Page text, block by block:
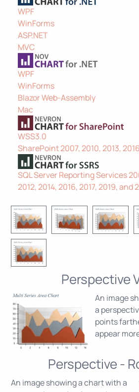
WPF
WinForms
ASP.NET
MVC
WPF
WinForms
Blazor Web-Assembly
Mac
WSS3.0
SharePoint 2007, 2010, 2013,
SQL Server Reporting Services
2012, 2014, 2016, 2017, 2019, and
Perspective
An image
a
points
appear
Perspective -
An image showing a chart with a